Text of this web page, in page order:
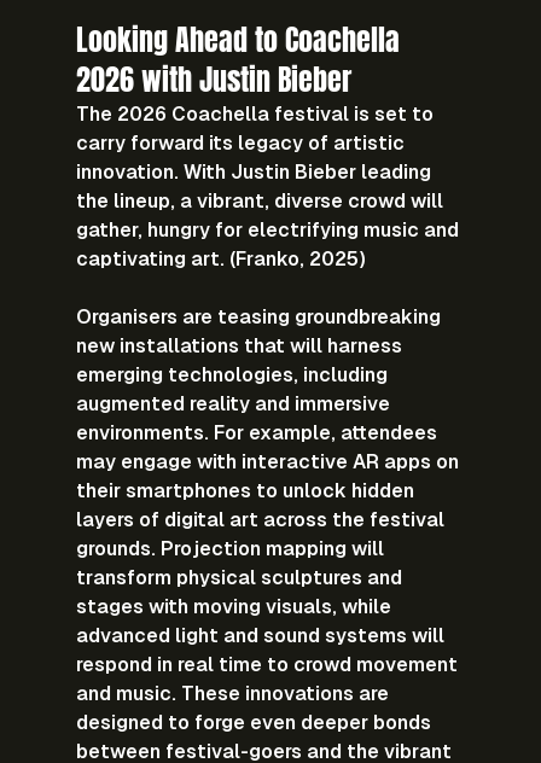
Looking Ahead to Coachella
2026 with Justin Bieber
The 2026 Coachella festival is set to
carry forward its legacy of artistic
innovation. With Justin Bieber leading
the lineup, a vibrant, diverse crowd will
gather, hungry for electrifying music and
captivating art. (Franko, 2025)
Organisers are teasing groundbreaking
new installations that will harness
emerging technologies, including
augmented reality and immersive
environments. For example, attendees
may engage with interactive AR apps on
their smartphones to unlock hidden
layers of digital art across the festival
grounds. Projection mapping will
transform physical sculptures and
stages with moving visuals, while
advanced light and sound systems will
respond in real time to crowd movement
and music. These innovations are
designed to forge even deeper bonds
between festival-goers and the vibrant